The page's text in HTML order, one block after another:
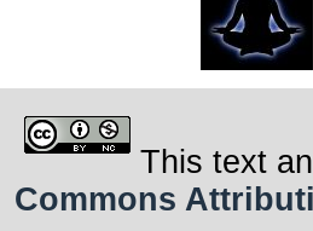
This text
Commons